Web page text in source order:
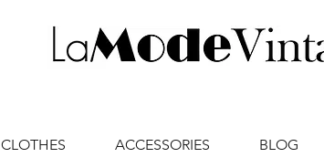
CLOTHES ACCESSORIES BLOG